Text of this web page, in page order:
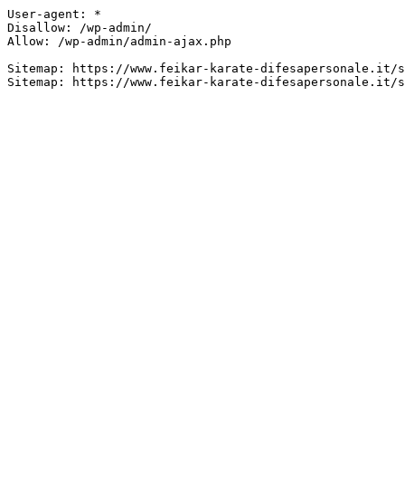
User-agent: *
Disallow: /wp-admin/
Allow: /wp-admin/admin-ajax.php
Sitemap: https://www.feikar-karate-difesapersonale.it/